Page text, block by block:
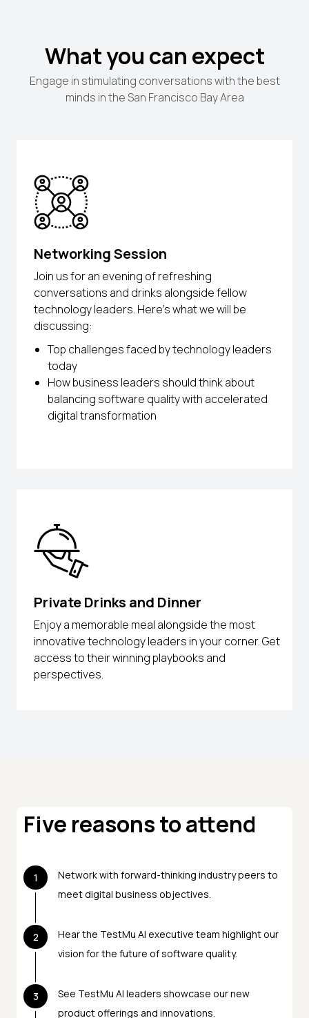
What you can expect
Engage in stimulating conversations with the best
minds in the San Francisco Bay Area
Networking Session
Join us for an evening of refreshing
conversations and drinks alongside fellow
technology leaders. Here’s what we will be
discussing:
Top challenges faced by technology leaders
today
How business leaders should think about
balancing software quality with accelerated
digital transformation
Private Drinks and Dinner
Enjoy a memorable meal alongside the most
innovative technology leaders in your corner. Get
access to their winning playbooks and
perspectives.
Five reasons to attend
1
Network with forward-thinking industry peers to
meet digital business objectives.
2
Hear the TestMu AI executive team highlight our
vision for the future of software quality.
3
See TestMu AI leaders showcase our new
product offerings and innovations.